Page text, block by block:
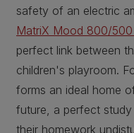
safety of an electric
MatriX Mood 800/
perfect link between
children's playroom.
forms an ideal home
future, a perfect
their homework